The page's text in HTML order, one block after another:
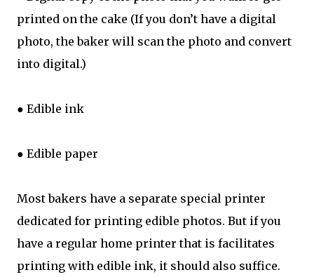
printed on the cake (If you don’t have a digital
photo, the baker will scan the photo and convert
into digital.)
● Edible ink
● Edible paper
Most bakers have a separate special printer
dedicated for printing edible photos. But if you
have a regular home printer that is facilitates
printing with edible ink, it should also suffice.